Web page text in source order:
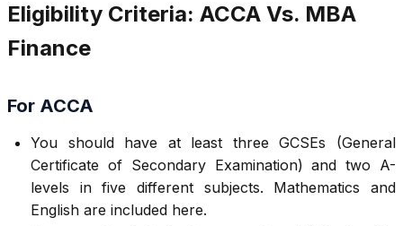
Eligibility Criteria: ACCA Vs. MBA
Finance
For ACCA
You should have at least three GCSEs (General
Certificate of Secondary Examination) and two A-
levels in five different subjects. Mathematics and
English are included here.